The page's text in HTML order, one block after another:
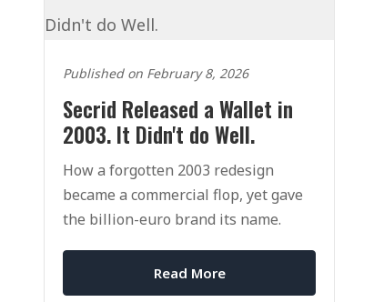
Published on February 8, 2026
Secrid Released a Wallet in
2003. It Didn't do Well.
How a forgotten 2003 redesign
became a commercial flop, yet gave
the billion-euro brand its name.
Read More